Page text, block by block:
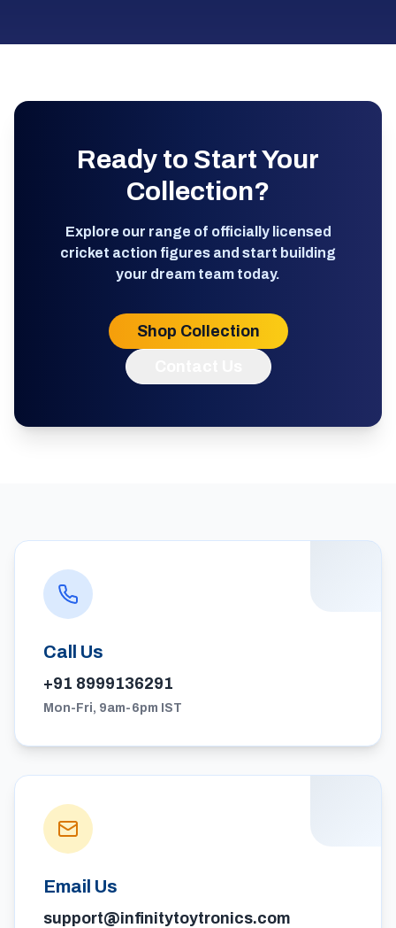
Ready to Start Your
Collection?
Explore our range of officially licensed
cricket action figures and start building
your dream team today.
Shop Collection
Call Us
+91 8999136291
Mon-Fri, 9am-6pm IST
Email Us
support@infinitytoytronics.com